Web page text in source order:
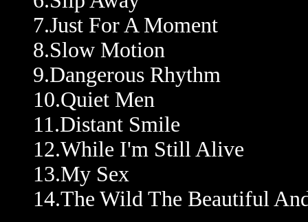
7.Just For A Moment
8.Slow Motion
9.Dangerous Rhythm
10.Quiet Men
11.Distant Smile
12.While I'm Still Alive
13.My Sex
14.The Wild The Beautiful